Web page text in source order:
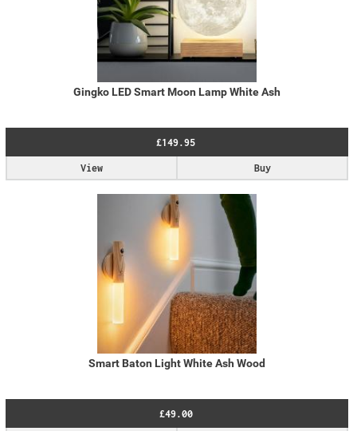
Gingko LED Smart Moon Lamp White Ash
£149.95
Buy
View
Smart Baton Light White Ash Wood
£49.00